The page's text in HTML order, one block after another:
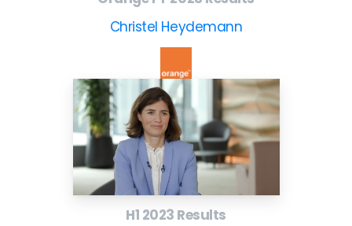
Christel Heydemann
H1 2023 Results